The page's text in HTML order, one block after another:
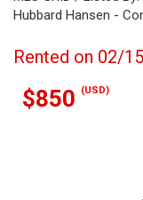
Hubbard Hansen -
Rented on 02/
$850 (USD)